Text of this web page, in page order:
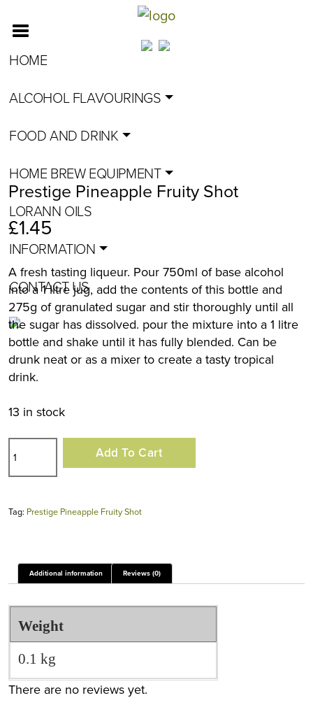
HOME
ALCOHOL FLAVOURINGS
FOOD AND DRINK
HOME BREW EQUIPMENT
LORANN OILS
INFORMATION
CONTACT US
Prestige Pineapple Fruity Shot
£1.45
A fresh tasting liqueur. Pour 750ml of base alcohol
into a 1 litre jug, add the contents of this bottle and
275g of granulated sugar and stir thoroughly until all
the sugar has dissolved. pour the mixture into a 1 litre
bottle and shake until it has fully blended. Can be
drunk neat or as a mixer to create a tasty tropical
drink.
13 in stock
Pineapple
Fruity
quantity
Add To Cart
Tag: Prestige Pineapple Fruity Shot
Additional information Reviews (0)
Weight
0.1 kg
There are no reviews yet.